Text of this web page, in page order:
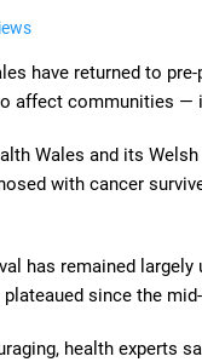
have returned to
affect communities —
Wales and its
with cancer
has remained
since the
health experts